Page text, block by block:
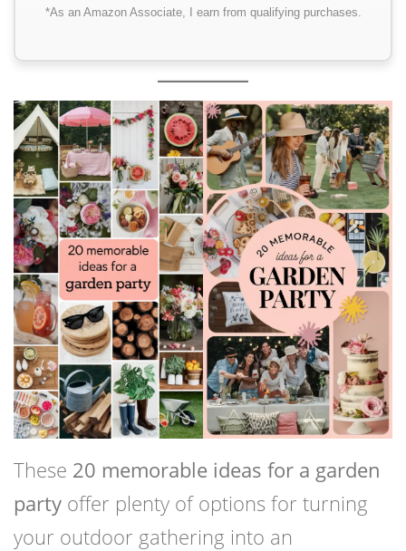
*As an Amazon Associate, I earn from qualifying purchases.
These 20 memorable ideas for a garden
party offer plenty of options for turning
your outdoor gathering into an